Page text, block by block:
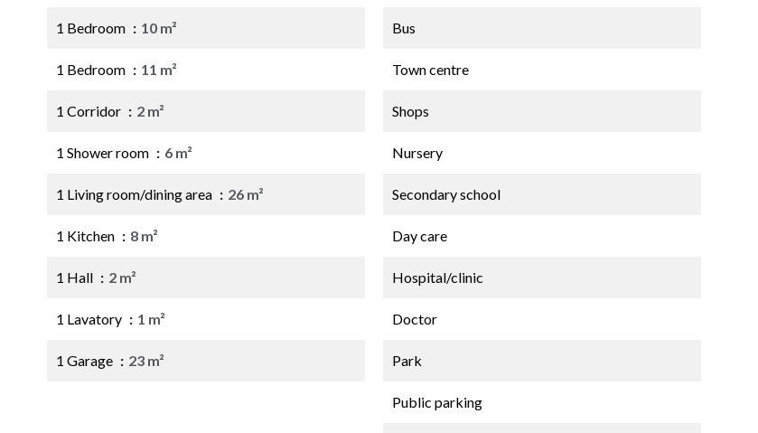
1 Bedroom 10 m²
1 Bedroom 11 m²
1 Corridor 2 m²
1 Shower room 6 m²
1 Living room/dining area 26 m²
1 Kitchen 8 m²
1 Hall 2 m²
1 Lavatory 1 m²
1 Garage 23 m²
Bus
Town centre
Shops
Nursery
Secondary school
Day care
Hospital/clinic
Doctor
Park
Public parking